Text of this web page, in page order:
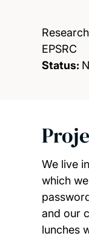
EPSRC
Status:
We live
which
and our
lunches